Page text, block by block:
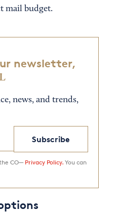
mail budget.
newsletter,
news, and trends,
Subscribe
CO— Privacy Policy. You can